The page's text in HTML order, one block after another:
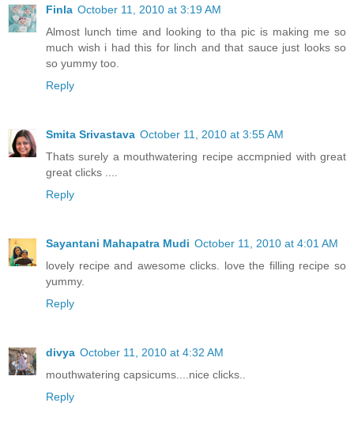
Finla October 11, 2010 at 3:19 AM
Almost lunch time and looking to tha pic is making me so
much wish i had this for linch and that sauce just looks so
so yummy too.
Reply
Smita Srivastava October 11, 2010 at 3:55 AM
Thats surely a mouthwatering recipe accmpnied with great
great clicks ....
Reply
Sayantani Mahapatra Mudi October 11, 2010 at 4:01 AM
lovely recipe and awesome clicks. love the filling recipe so
yummy.
Reply
divya October 11, 2010 at 4:32 AM
mouthwatering capsicums....nice clicks..
Reply